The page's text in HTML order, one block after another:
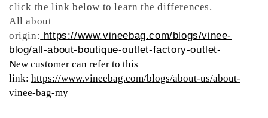
click the link below to learn the differences.
All about
origin: https://www.vineebag.com/blogs/vinee-
blog/all-about-boutique-outlet-factory-outlet-
New customer can refer to this
link: https://www.vineebag.com/blogs/about-us/about-
vinee-bag-my